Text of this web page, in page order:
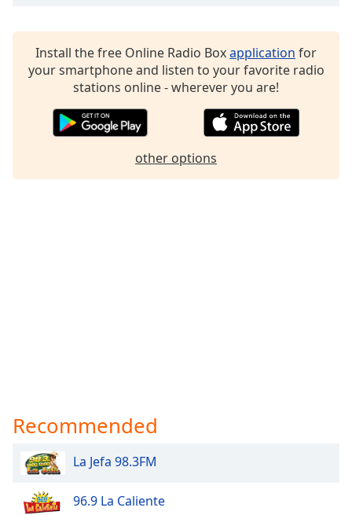
Font
Family
End
Install the free Online Radio Boxapplication for
your smartphone and listen to your favorite radio
stations online - wherever you are!
other options
Recommended
La Jefa 98.3FM
96.9 La Caliente